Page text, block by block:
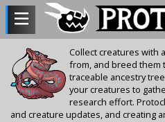
Collect creatures with
from, and breed them
traceable ancestry
your creatures to
research effort.
and creature updates, and creating